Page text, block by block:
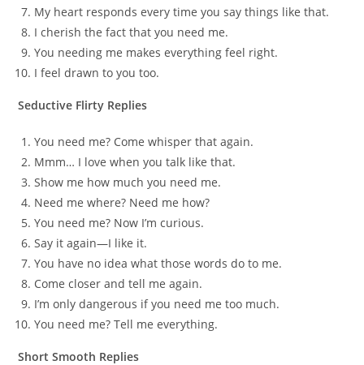
My heart responds every time you say things like that.
I cherish the fact that you need me.
You needing me makes everything feel right.
I feel drawn to you too.
Seductive Flirty Replies
You need me? Come whisper that again.
Mmm… I love when you talk like that.
Show me how much you need me.
Need me where? Need me how?
You need me? Now I’m curious.
Say it again—I like it.
You have no idea what those words do to me.
Come closer and tell me again.
I’m only dangerous if you need me too much.
You need me? Tell me everything.
Short Smooth Replies